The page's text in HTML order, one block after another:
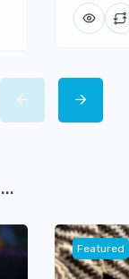
Featured